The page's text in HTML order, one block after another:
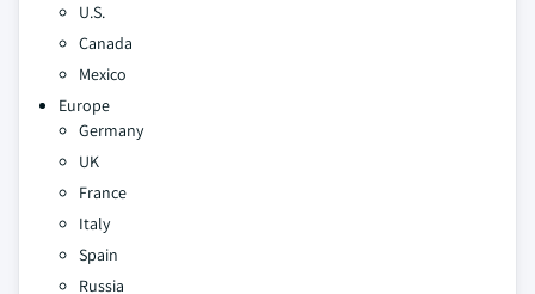
U.S.
Canada
Mexico
Europe
Germany
UK
France
Italy
Spain
Russia